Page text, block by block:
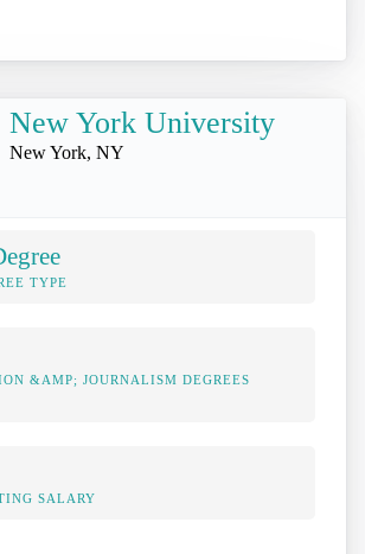
New York University
New York, NY
TYPE
&AMP; JOURNALISM DEGREES
SALARY